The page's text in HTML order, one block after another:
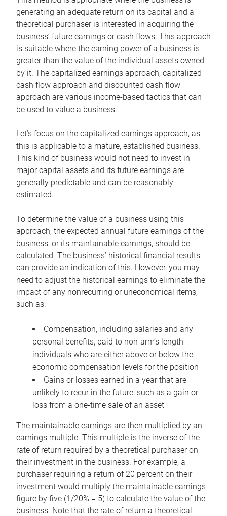
generating an adequate return on its capital and a
theoretical purchaser is interested in acquiring the
business’ future earnings or cash flows. This approach
is suitable where the earning power of a business is
greater than the value of the individual assets owned
by it. The capitalized earnings approach, capitalized
cash flow approach and discounted cash flow
approach are various income-based tactics that can
be used to value a business.
Let’s focus on the capitalized earnings approach, as
this is applicable to a mature, established business.
This kind of business would not need to invest in
major capital assets and its future earnings are
generally predictable and can be reasonably
estimated.
To determine the value of a business using this
approach, the expected annual future earnings of the
business, or its maintainable earnings, should be
calculated. The business’ historical financial results
can provide an indication of this. However, you may
need to adjust the historical earnings to eliminate the
impact of any nonrecurring or uneconomical items,
such as:
Compensation, including salaries and any
personal benefits, paid to non-arm’s length
individuals who are either above or below the
economic compensation levels for the position
Gains or losses earned in a year that are
unlikely to recur in the future, such as a gain or
loss from a one-time sale of an asset
The maintainable earnings are then multiplied by an
earnings multiple. This multiple is the inverse of the
rate of return required by a theoretical purchaser on
their investment in the business. For example, a
purchaser requiring a return of 20 percent on their
investment would multiply the maintainable earnings
figure by five (1/20% = 5) to calculate the value of the
business. Note that the rate of return a theoretical